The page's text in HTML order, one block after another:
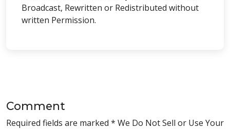
Broadcast, Rewritten or Redistributed without
written Permission.
Comment
Required fields are marked * We Do Not Sell or Use Your